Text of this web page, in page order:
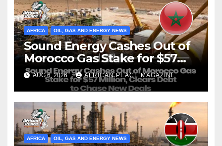
AFRICA OIL, GAS AND ENERGY NEWS
Sound Energy Cashes Out of
Morocco Gas Stake for $57
Million, Clears Debt to Chase
New Deals
AUG 6, 2026 AFRICAN PEACE MAGAZINE
AFRICA OIL, GAS AND ENERGY NEWS